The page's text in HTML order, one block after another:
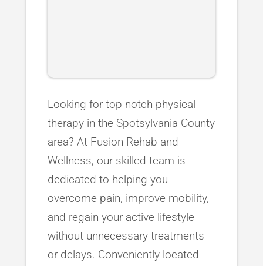
Looking for top-notch physical
therapy in the Spotsylvania County
area? At Fusion Rehab and
Wellness, our skilled team is
dedicated to helping you
overcome pain, improve mobility,
and regain your active lifestyle—
without unnecessary treatments
or delays. Conveniently located